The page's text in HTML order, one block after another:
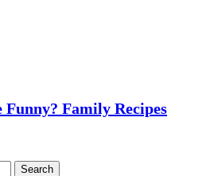
Funny? Family Recipes
Search